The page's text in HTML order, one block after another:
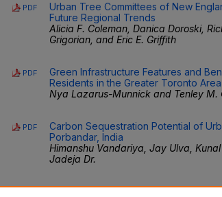
PDF
Urban Tree Committees of New
Future Regional Trends
Alicia F. Coleman, Danica Doroski,
Grigorian, and Eric E. Griffith
PDF
Green Infrastructure Features and
Residents in the Greater Toronto Area
Nya Lazarus-Munnick and Tenley M.
PDF
Carbon Sequestration Potential of
Porbandar, India
Himanshu Vandariya, Jay Ulva,
Jadeja Dr.